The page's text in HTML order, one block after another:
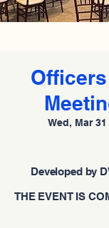
Wed, Mar 31
THE EVENT IS
Developed by